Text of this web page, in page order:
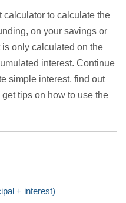
calculator to calculate the
on your savings or
is only calculated on the
interest. Continue
simple interest, find out
tips on how to use the
+ interest)